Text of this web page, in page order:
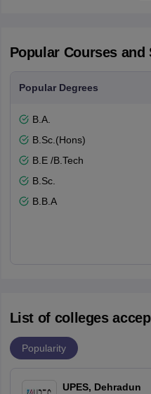
Popular Courses
Popular Degrees
B.A.
B.Sc.(Hons)
B.E /B.Tech
B.Sc.
B.B.A
List of colleges
Popularity
UPES, Dehradun